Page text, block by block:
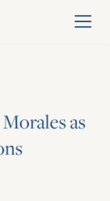
Moralesas
ns